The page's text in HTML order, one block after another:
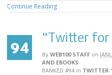
Continue Reading
94
“Twitter for
By WEB100 STAFF on
AND EBOOKS
RANKED #94 in TWITTER